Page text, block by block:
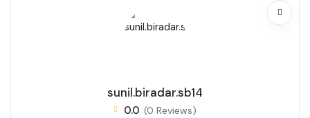
sunil.biradar.sb14
0.0 (0 Reviews)